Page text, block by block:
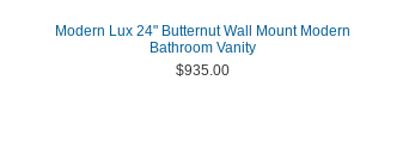
Modern Lux 24" Butternut Wall Mount Modern
Bathroom Vanity
$935.00